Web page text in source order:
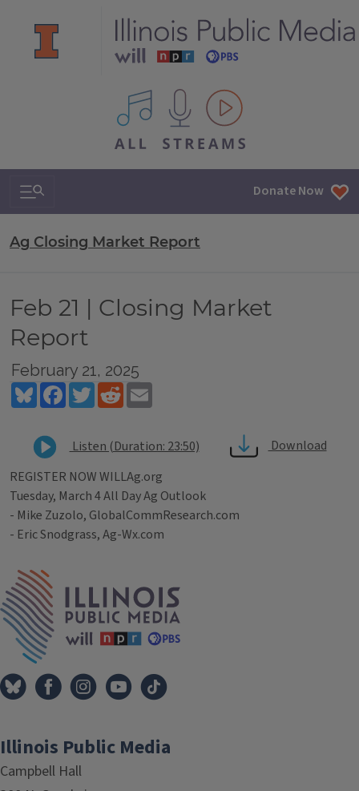
All IPM content streams
Search & Navigation Donate Now
Ag Closing Market Report
Feb 21 | Closing Market
Report
February 21, 2025
BlueskyFacebookTwitterReddit
Listen (Duration: 23:50)
Download
REGISTER NOW WILLAg.org
Tuesday, March 4 All Day Ag Outlook
- Mike Zuzolo, GlobalCommResearch.com
- Eric Snodgrass, Ag-Wx.com
Tags
Illinois Public Media
Campbell Hall